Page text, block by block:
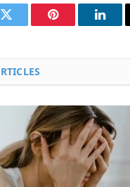
Twitter Pinterest